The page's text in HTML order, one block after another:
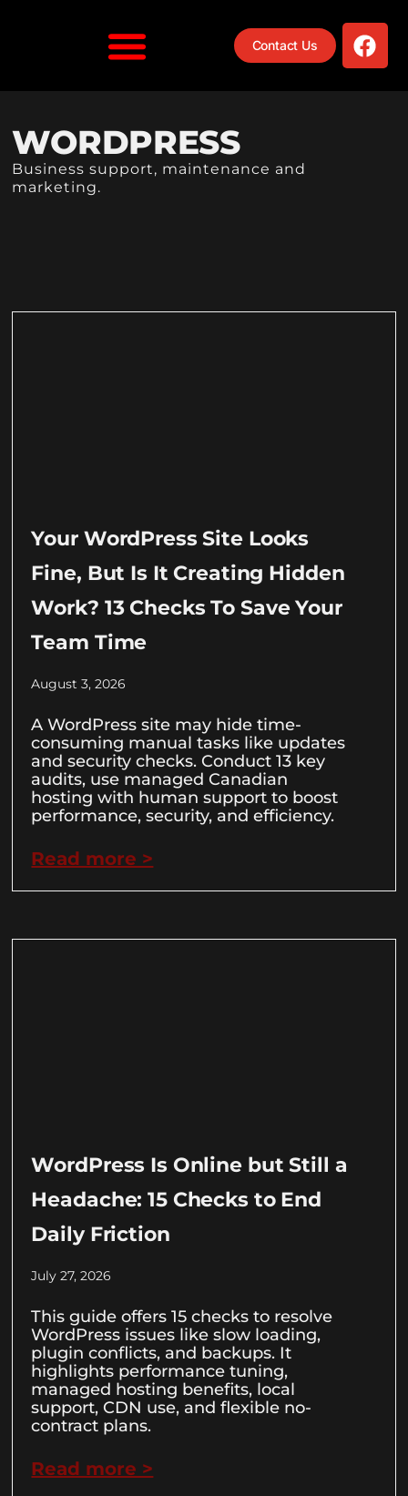
Contact Us
WORDPRESS
Business support, maintenance and
marketing.
Your WordPress Site Looks
Fine, But Is It Creating Hidden
Work? 13 Checks To Save Your
Team Time
August 3, 2026
A WordPress site may hide time-
consuming manual tasks like updates
and security checks. Conduct 13 key
audits, use managed Canadian
hosting with human support to boost
performance, security, and efficiency.
Read more >
WordPress Is Online but Still a
Headache: 15 Checks to End
Daily Friction
July 27, 2026
This guide offers 15 checks to resolve
WordPress issues like slow loading,
plugin conflicts, and backups. It
highlights performance tuning,
managed hosting benefits, local
support, CDN use, and flexible no-
contract plans.
Read more >